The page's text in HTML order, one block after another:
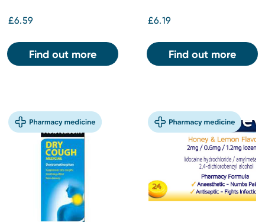
£6.59
Find out more
£6.19
Find out more